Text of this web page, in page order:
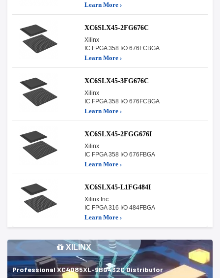
Learn More ›
XC6SLX45-2FG676C
Xilinx
IC FPGA 358 I/O 676FCBGA
Learn More ›
XC6SLX45-3FG676C
Xilinx
IC FPGA 358 I/O 676FCBGA
Learn More ›
XC6SLX45-2FGG676I
Xilinx
IC FPGA 358 I/O 676FBGA
Learn More ›
XC6SLX45-L1FG484I
Xilinx Inc.
IC FPGA 316 I/O 484FBGA
Learn More ›
XILINX
Professional XC4085XL-9BG432C Distributor